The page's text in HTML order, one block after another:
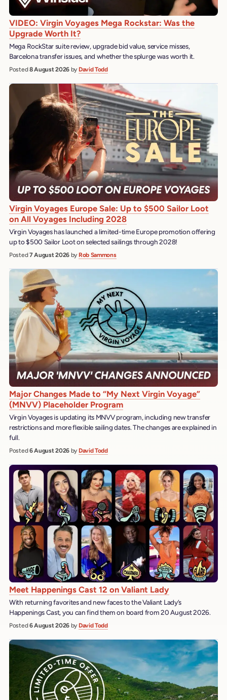
VIDEO: Virgin Voyages Mega Rockstar: Was the
Upgrade Worth It?
Mega RockStar suite review, upgrade bid value, service misses,
Barcelona transfer issues, and whether the splurge was worth it.
Posted8 August 2026 by David Todd
Virgin Voyages Europe Sale: Up to $500 Sailor Loot
on All Voyages Including 2028
Virgin Voyages has launched a limited-time Europe promotion offering
up to $500 Sailor Loot on selected sailings through 2028!
Posted7 August 2026 by Rob Sammons
Major Changes Made to “My Next Virgin Voyage”
(MNVV) Placeholder Program
Virgin Voyages is updating its MNVV program, including new transfer
restrictions and more flexible sailing dates. The changes are explained in
full.
Posted6 August 2026 by David Todd
Meet Happenings Cast 12 on Valiant Lady
With returning favorites and new faces to the Valiant Lady’s
Happenings Cast, you can find them on board from 20 August 2026.
Posted6 August 2026 by David Todd